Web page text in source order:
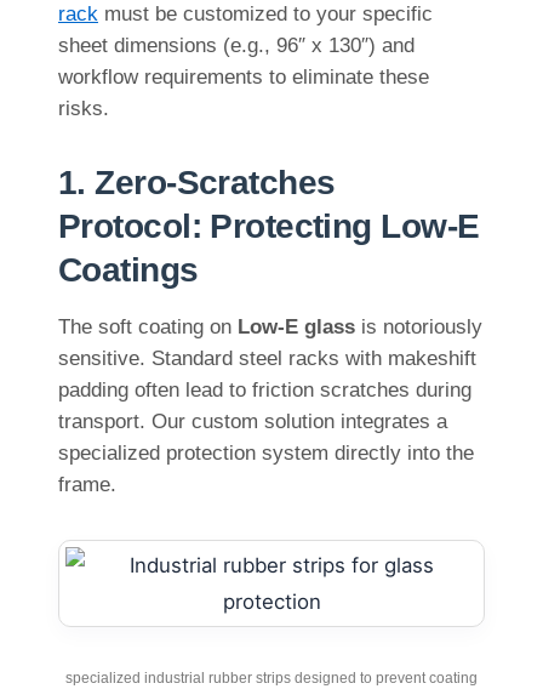
rack must be customized to your specific
sheet dimensions (e.g., 96″ x 130″) and
workflow requirements to eliminate these
risks.
1. Zero-Scratches
Protocol: Protecting Low-E
Coatings
The soft coating on Low-E glass is notoriously
sensitive. Standard steel racks with makeshift
padding often lead to friction scratches during
transport. Our custom solution integrates a
specialized protection system directly into the
frame.
specialized industrial rubber strips designed to prevent coating